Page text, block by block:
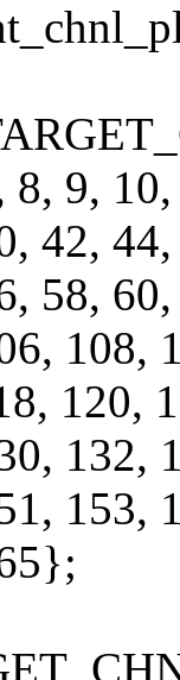
8, 9,
42,
58,
108,
120,
132,
153,